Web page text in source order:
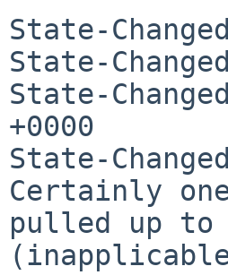
State-
State-
State-
+0000
State-
Certainly
pulled up to